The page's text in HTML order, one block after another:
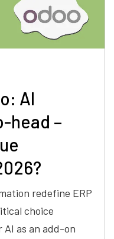
AI
head –
redefine ERP
choice
as an add-on